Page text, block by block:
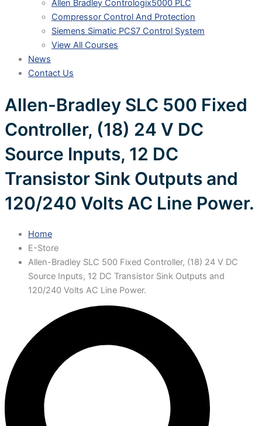
Allen Bradley Contrologix5000 PLC
Compressor Control And Protection
Siemens Simatic PCS7 Control System
View All Courses
News
Contact Us
Allen-Bradley SLC 500 Fixed
Controller, (18) 24 V DC
Source Inputs, 12 DC
Transistor Sink Outputs and
120/240 Volts AC Line Power.
Home
E-Store
Allen-Bradley SLC 500 Fixed Controller, (18) 24 V DC
Source Inputs, 12 DC Transistor Sink Outputs and
120/240 Volts AC Line Power.